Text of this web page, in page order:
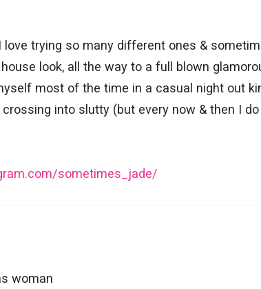
I love trying so many different ones &
look, all the way to a full blown
most of the time in a casual night out
into slutty (but every now & then I do
sometimes_jade/